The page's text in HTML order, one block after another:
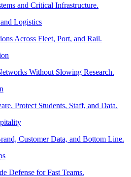
and Critical Infrastructure.
Logistics
Across Fleet, Port, and Rail.
Without Slowing Research.
Protect Students, Staff, and Data.
Customer Data, and Bottom Line.
Defense for Fast Teams.